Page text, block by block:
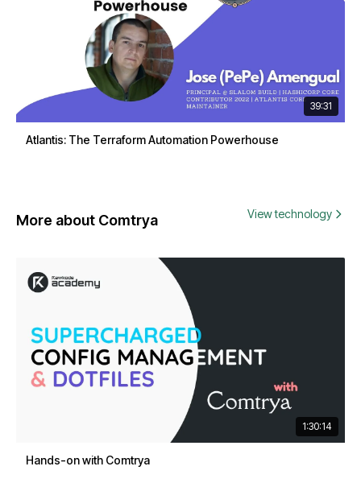
39:31
Atlantis: The Terraform Automation Powerhouse
More about Comtrya View technology
1:30:14
Hands-on with Comtrya